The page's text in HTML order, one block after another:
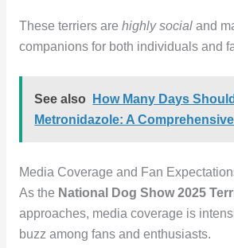
These terriers are highly socialand
companions for both individuals and
See also
How Many Days
Metronidazole: A
Media Coverage and Fan
As the National Dog Show 2025
approaches, media coverage is
buzz among fans and enthusiasts.